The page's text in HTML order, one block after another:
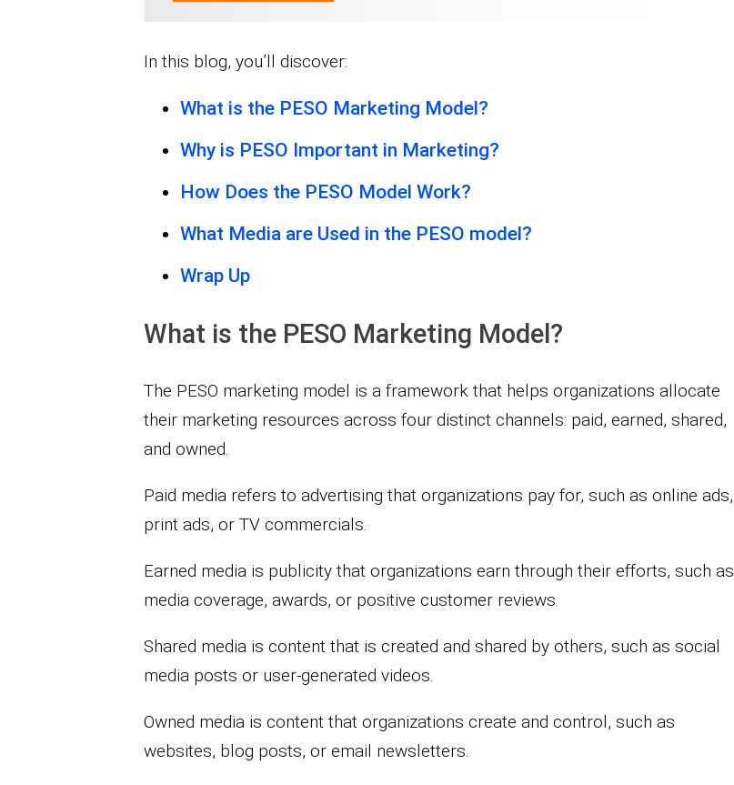
In this blog, you’ll discover:
What is the PESO Marketing Model?
Why is PESO Important in Marketing?
How Does the PESO Model Work?
What Media are Used in the PESO model?
Wrap Up
What is the PESO Marketing Model?
The PESO marketing model is a framework that helps organizations allocate
their marketing resources across four distinct channels: paid, earned, shared,
and owned.
Paid media refers to advertising that organizations pay for, such as online ads,
print ads, or TV commercials.
Earned media is publicity that organizations earn through their efforts, such as
media coverage, awards, or positive customer reviews.
Shared media is content that is created and shared by others, such as social
media posts or user-generated videos.
Owned media is content that organizations create and control, such as
websites, blog posts, or email newsletters.